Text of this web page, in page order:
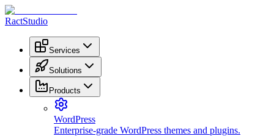
RactStudio
Services
Solutions
Products
WordPress
Enterprise-grade WordPress themes and plugins.